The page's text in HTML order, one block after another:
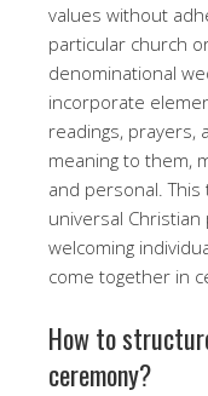
values without
particular church
denominational
incorporate
readings, prayers,
meaning to them,
and personal.
universal
welcoming
come together in
How to
ceremony?